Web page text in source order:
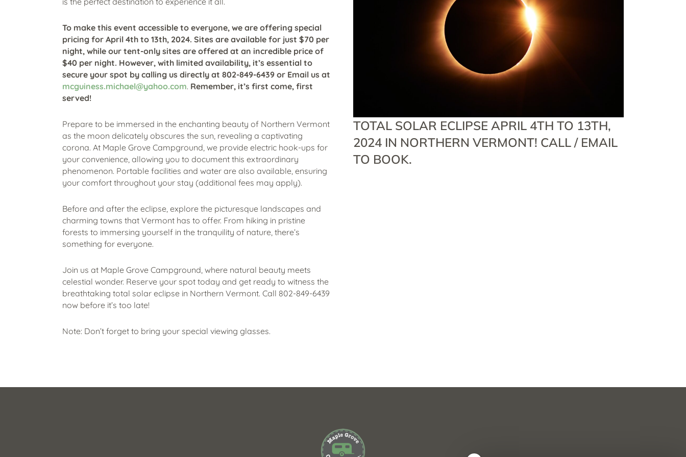
To make this event accessible to everyone, we are offering special
pricing for April 4th to 13th, 2024. Sites are available for just $70 per
night, while our tent-only sites are offered at an incredible price of
$40 per night. However, with limited availability, it’s essential to
secure your spot by calling us directly at 802-849-6439 or Email us at
mcguiness.michael@yahoo.com. Remember, it’s first come, first
served!
Prepare to be immersed in the enchanting beauty of Northern Vermont
as the moon delicately obscures the sun, revealing a captivating
corona. At Maple Grove Campground, we provide electric hook-ups for
your convenience, allowing you to document this extraordinary
phenomenon. Portable facilities and water are also available, ensuring
your comfort throughout your stay (additional fees may apply).
Before and after the eclipse, explore the picturesque landscapes and
charming towns that Vermont has to offer. From hiking in pristine
forests to immersing yourself in the tranquility of nature, there’s
something for everyone.
Join us at Maple Grove Campground, where natural beauty meets
celestial wonder. Reserve your spot today and get ready to witness the
breathtaking total solar eclipse in Northern Vermont. Call 802-849-6439
now before it’s too late!
Note: Don’t forget to bring your special viewing glasses.
TOTAL SOLAR ECLIPSE APRIL 4TH TO 13TH,
2024 IN NORTHERN VERMONT! CALL / EMAIL
TO BOOK.